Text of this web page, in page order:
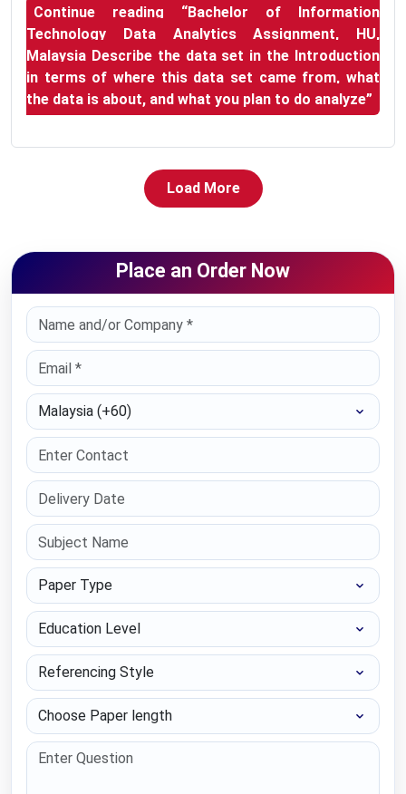
Continue reading “Bachelor of Information
Technology Data Analytics Assignment, HU,
Malaysia Describe the data set in the Introduction
in terms of where this data set came from, what
the data is about, and what you plan to do analyze”
Load More
Place an Order Now
Select Country
Paper Type
Education Level
Referencing Style
Choose Paper length